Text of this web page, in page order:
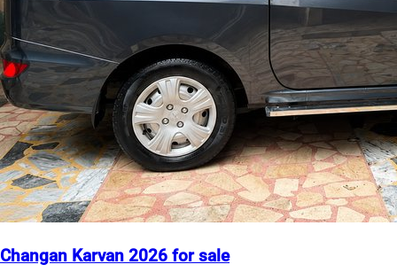
Changan Karvan 2026 for sale